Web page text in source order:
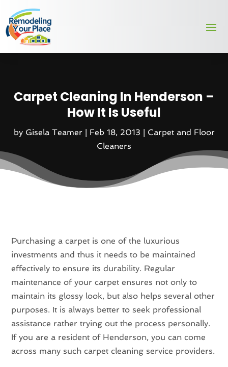
Carpet Cleaning In Henderson –
How It Is Useful
by Gisela Teamer| Feb 18, 2013 | Carpet and Floor
Cleaners
Purchasing a carpet is one of the luxurious
investments and thus it needs to be maintained
effectively to ensure its durability. Regular
maintenance of your carpet ensures not only to
maintain its glossy look, but also helps several other
purposes. It is always better to seek professional
assistance rather trying out the process personally.
If you are a resident of Henderson, you can come
across many such carpet cleaning service providers.